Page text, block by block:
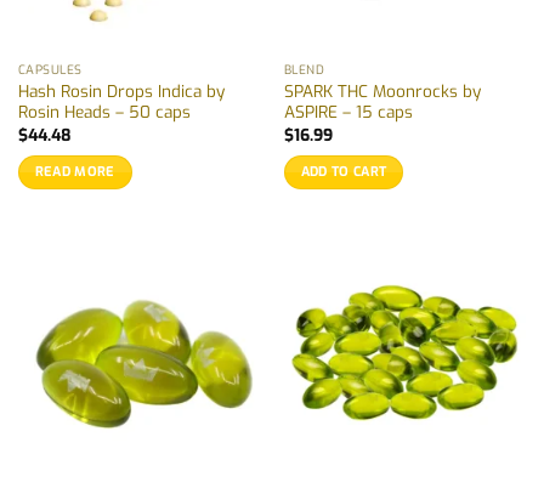
CAPSULES
Hash Rosin Drops Indica by
Rosin Heads – 50 caps
$44.48
READ MORE
BLEND
SPARK THC Moonrocks by
ASPIRE – 15 caps
$16.99
ADD TO CART